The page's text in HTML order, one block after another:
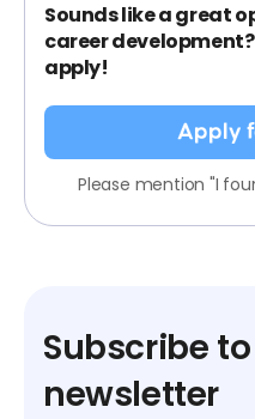
Sounds like a great
career
apply!
Apply
Please mention "I
Subscribe
newsletter